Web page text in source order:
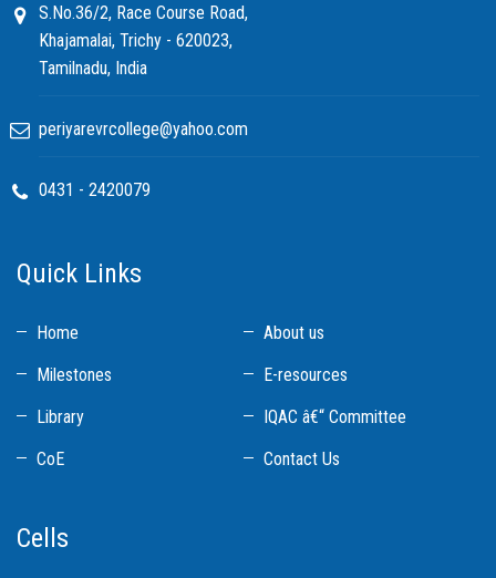
S.No.36/2, Race Course Road,
Khajamalai, Trichy - 620023,
Tamilnadu, India
periyarevrcollege@yahoo.com
0431 - 2420079
Quick Links
Home
About us
Milestones
E-resources
Library
IQAC â€“ Committee
CoE
Contact Us
Cells